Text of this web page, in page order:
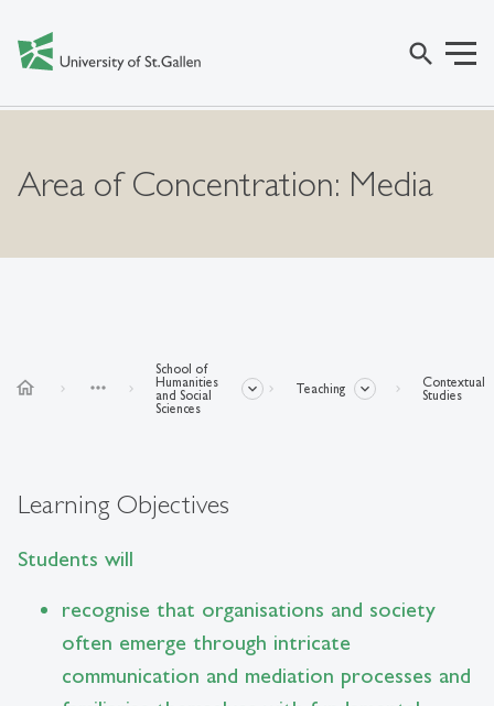
search
Area of Concentration: Media
home more_horiz
School of
Humanities
and Social
Sciences
Teaching
Contextual
Studies
Learning Objectives
Students will
recognise that organisations and society
often emerge through intricate
communication and mediation processes and